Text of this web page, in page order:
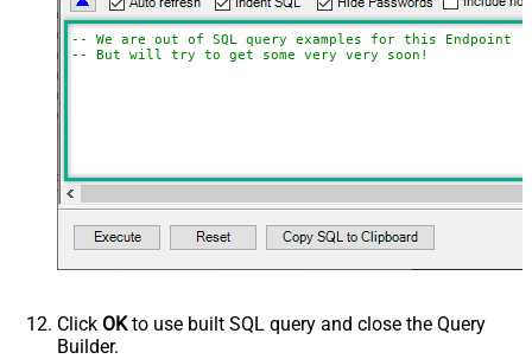
-- We are out of SQL query examples for this Endpoint,
-- But will try to get some very very soon!
Click OKto use built SQL query and close the Query
Builder.